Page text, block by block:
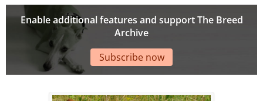
Enable additional features and support The Breed
Archive
Subscribe now